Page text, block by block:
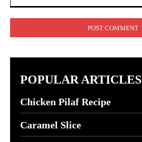
POPULAR ARTICLES
Chicken Pilaf Recipe
Caramel Slice